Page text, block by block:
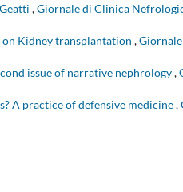
,Giornale di Clinica
Kidney transplantation ,
issue of narrative nephrology,
A practice of defensive medicine,